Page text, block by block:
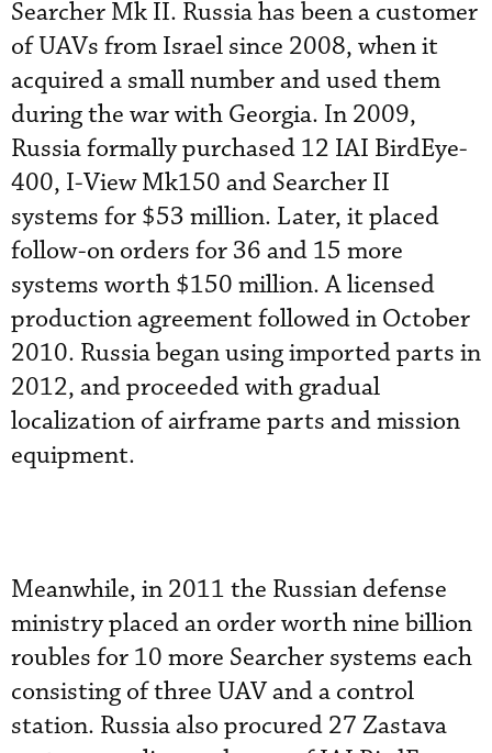
Searcher Mk II. Russia has been a customer
of UAVs from Israel since 2008, when it
acquired a small number and used them
during the war with Georgia. In 2009,
Russia formally purchased 12 IAI BirdEye-
400, I-View Mk150 and Searcher II
systems for $53 million. Later, it placed
follow-on orders for 36 and 15 more
systems worth $150 million. A licensed
production agreement followed in October
2010. Russia began using imported parts in
2012, and proceeded with gradual
localization of airframe parts and mission
equipment.
Meanwhile, in 2011 the Russian defense
ministry placed an order worth nine billion
roubles for 10 more Searcher systems each
consisting of three UAV and a control
station. Russia also procured 27 Zastava